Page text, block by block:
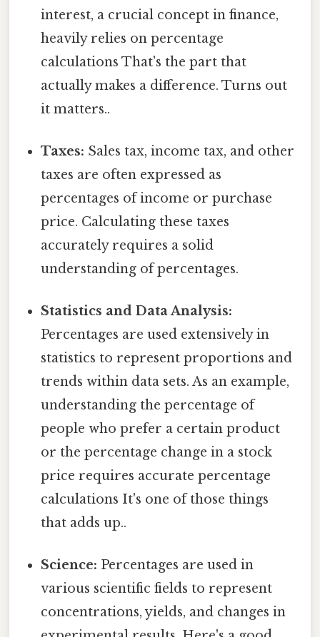
interest, a crucial concept in finance,
heavily relies on percentage
calculations That's the part that
actually makes a difference. Turns out
it matters..
Taxes: Sales tax, income tax, and other
taxes are often expressed as
percentages of income or purchase
price. Calculating these taxes
accurately requires a solid
understanding of percentages.
Statistics and Data Analysis:
Percentages are used extensively in
statistics to represent proportions and
trends within data sets. As an example,
understanding the percentage of
people who prefer a certain product
or the percentage change in a stock
price requires accurate percentage
calculations It's one of those things
that adds up..
Science: Percentages are used in
various scientific fields to represent
concentrations, yields, and changes in